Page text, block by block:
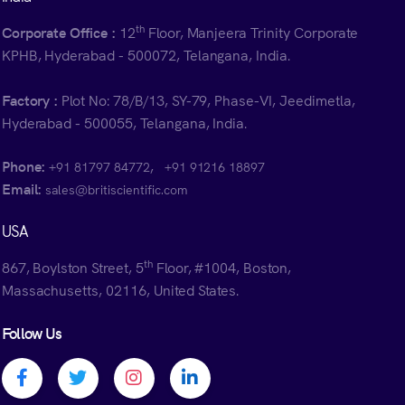
Corporate Office : 12thFloor, Manjeera Trinity Corporate
KPHB, Hyderabad - 500072, Telangana, India.
Factory : Plot No: 78/B/13, SY-79, Phase-VI, Jeedimetla,
Hyderabad - 500055, Telangana, India.
Phone: +91 81797 84772, +91 91216 18897
Email: sales@britiscientific.com
USA
867, Boylston Street, 5thFloor, #1004, Boston,
Massachusetts, 02116, United States.
Follow Us
Facebook profile
Twitter profileInstagram profile
Linkedin profile